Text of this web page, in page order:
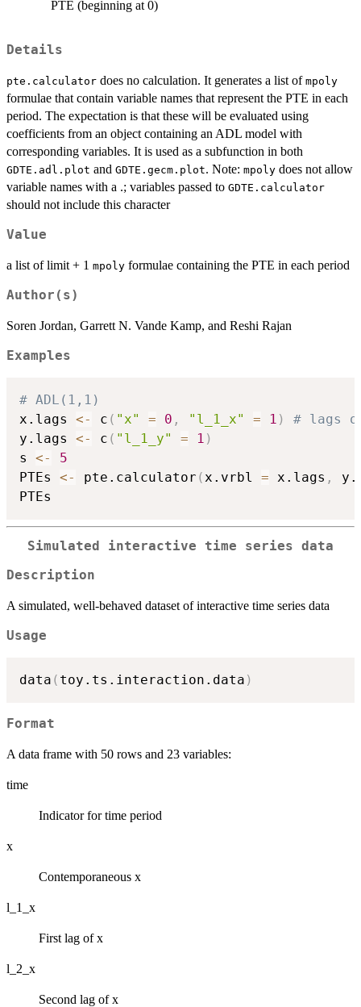
PTE (beginning at 0)
Details
pte.calculator does no calculation. It generates a list of mpoly
formulae that contain variable names that represent the PTE in each
period. The expectation is that these will be evaluated using
coefficients from an object containing an ADL model with
corresponding variables. It is used as a subfunction in both
GDTE.adl.plot and GDTE.gecm.plot. Note: mpoly does not allow
variable names with a .; variables passed to GDTE.calculator
should not include this character
Value
a list of limit + 1 mpoly formulae containing the PTE in each period
Author(s)
Soren Jordan, Garrett N. Vande Kamp, and Reshi Rajan
Examples
# ADL(1,1)
x.lags <- c ( "x" = 0 , "l_1_x" = 1 )
# lags
y.lags <- c ( "l_1_y" = 1 )
s <-
5
PTEs <- pte.calculator (x.vrbl = x.lags ,
Simulated interactive time series data
Description
A simulated, well-behaved dataset of interactive time series data
Usage
data ( toy.ts.interaction.data )
Format
A data frame with 50 rows and 23 variables:
time
Indicator for time period
x
Contemporaneous x
l_1_x
First lag of x
l_2_x
Second lag of x